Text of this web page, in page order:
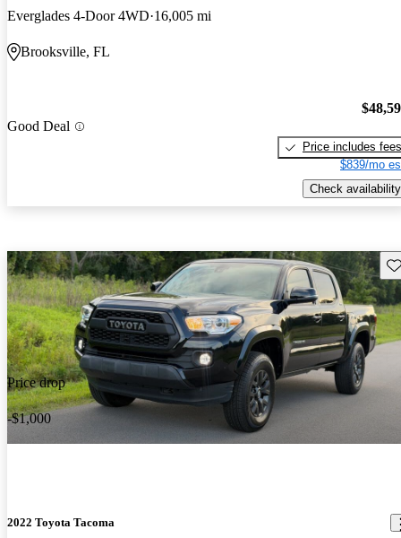
Everglades 4-Door 4WD 16,005 mi
Brooksville, FL
Good Deal
Price includes fees
$839/mo
Check availability
Price drop
-$1,000
2022 Toyota Tacoma